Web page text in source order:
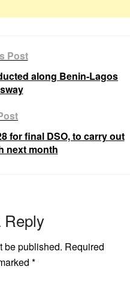
Post
along Benin-Lagos
for final DSO, to carry out
next month
Reply
be published. Required
*